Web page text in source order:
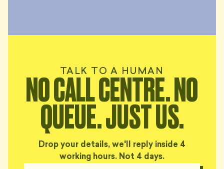
TALK TO A HUMAN
NO CALL CENTRE. NO
QUEUE. JUST US.
Drop your details, we'll reply inside 4
working hours. Not 4 days.